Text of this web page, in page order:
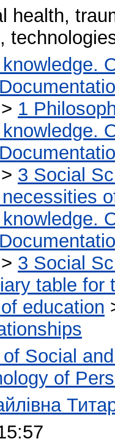
health,
> 1
> 3 Social
> 3 Social
table for
education
Social
of